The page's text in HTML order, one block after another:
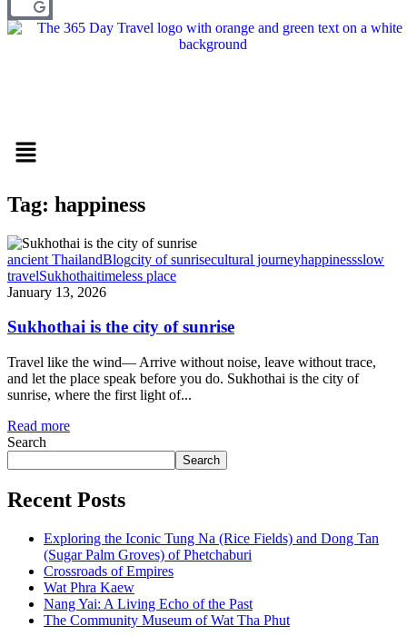
Menu
Tag: happiness
ancient ThailandBlogcity of sunrisecultural journeyhappinessslow
travelSukhothaitimeless place
January 13, 2026
Sukhothai is the city of sunrise
Travel like the wind— Arrive without noise, leave without trace,
and let the place speak before you do. Sukhothai is the city of
sunrise, where the first light of...
Read more
Search
Search
Recent Posts
Exploring the Iconic Tung Na (Rice Fields) and Dong Tan
(Sugar Palm Groves) of Phetchaburi
Crossroads of Empires
Wat Phra Kaew
Nang Yai: A Living Echo of the Past
The Community Museum of Wat Tha Phut